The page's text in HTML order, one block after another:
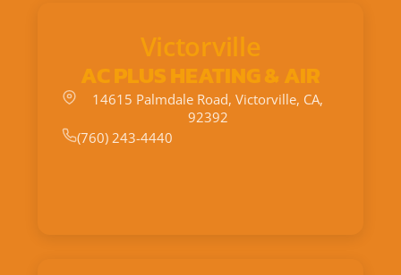
Victorville
AC PLUS HEATING & AIR
14615 Palmdale Road, Victorville, CA,
92392
(760) 243-4440